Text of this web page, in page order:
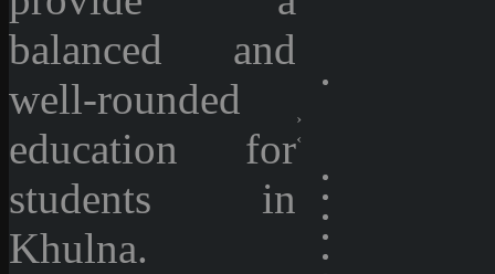
›
‹
balanced and
well-rounded
education for
students in
Khulna.